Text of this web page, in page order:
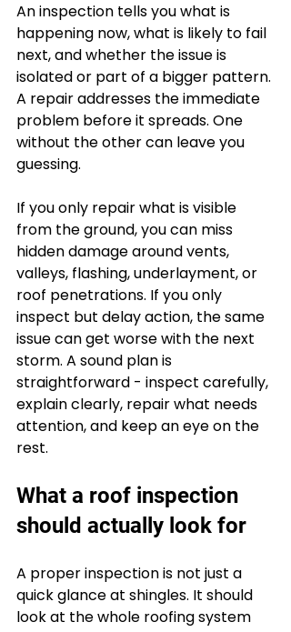
An inspection tells you what is
happening now, what is likely to fail
next, and whether the issue is
isolated or part of a bigger pattern.
A repair addresses the immediate
problem before it spreads. One
without the other can leave you
guessing.
If you only repair what is visible
from the ground, you can miss
hidden damage around vents,
valleys, flashing, underlayment, or
roof penetrations. If you only
inspect but delay action, the same
issue can get worse with the next
storm. A sound plan is
straightforward - inspect carefully,
explain clearly, repair what needs
attention, and keep an eye on the
rest.
What a roof inspection
should actually look for
A proper inspection is not just a
quick glance at shingles. It should
look at the whole roofing system